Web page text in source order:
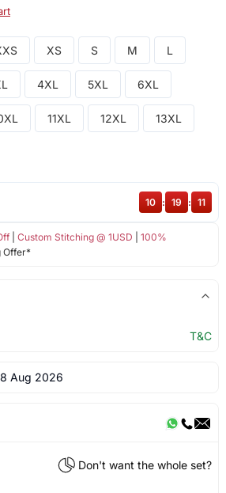
XS S M L
4XL 5XL 6XL
11XL 12XL 13XL
| Custom Stitching @ 1USD
100%
Offer*
10 : 19 : 11
T&C
Aug 2026
Don't want the whole set?